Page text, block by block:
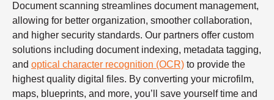
Document scanning streamlines document management,
allowing for better organization, smoother collaboration,
and higher security standards. Our partners offer custom
solutions including document indexing, metadata tagging,
and optical character recognition (OCR) to provide the
highest quality digital files. By converting your microfilm,
maps, blueprints, and more, you’ll save yourself time and